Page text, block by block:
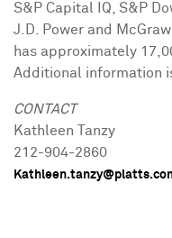
S&P Capital IQ, S&P
J.D. Power and
has approximately
Additional information
CONTACT
Kathleen Tanzy
212-904-2860